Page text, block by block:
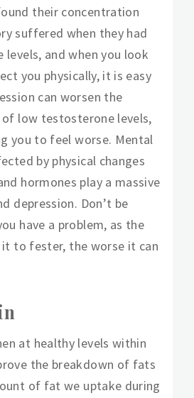
their concentration
suffered when they had
and when you look
you physically, it is easy
can worsen the
of low testosterone levels,
you to feel worse. Mental
by physical changes
hormones play a massive
depression. Don’t be
have a problem, as the
to fester, the worse it can
at healthy levels within
the breakdown of fats
of fat we uptake during